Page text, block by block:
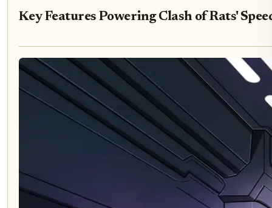
Key Features Powering Clash of Rats'